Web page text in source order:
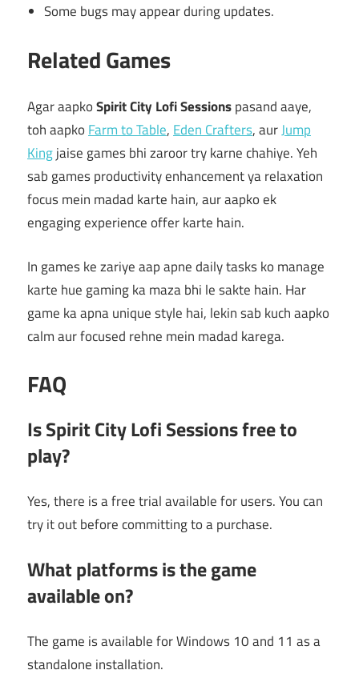
Some bugs may appear during updates.
Related Games
Agar aapkoSpirit City Lofi Sessionspasand aaye,
toh aapko Farm to Table, Eden Crafters, aurJump
Kingjaise games bhi zaroor try karne chahiye. Yeh
sab games productivity enhancement ya relaxation
focus mein madad karte hain, aur aapko ek
engaging experience offer karte hain.
In games ke zariye aap apne daily tasks ko manage
karte hue gaming ka maza bhi le sakte hain. Har
game ka apna unique style hai, lekin sab kuch aapko
calm aur focused rehne mein madad karega.
FAQ
Is Spirit City Lofi Sessions free to
play?
Yes, there is a free trial available for users. You can
try it out before committing to a purchase.
What platforms is the game
available on?
The game is available for Windows 10 and 11 as a
standalone installation.